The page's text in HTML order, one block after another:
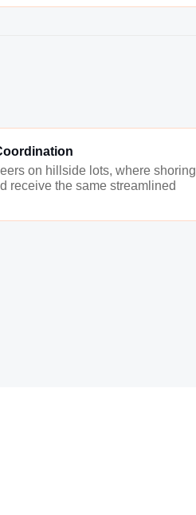
on hillside lots, where shoring
receive the same streamlined